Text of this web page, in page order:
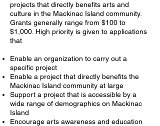
projects that directly benefits arts and
culture in the Mackinac Island community.
Grants generally range from $100 to
$1,000. High priority is given to applications
that
Enable an organization to carry out a
specific project
Enable a project that directly benefits the
Mackinac Island community at large
Support a project that is accessible by a
wide range of demographics on Mackinac
Island
Encourage arts awareness and education